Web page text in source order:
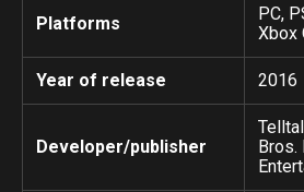
Platforms
PC,
Xbox
Year of release 2016
Developer/publisher
Bros.